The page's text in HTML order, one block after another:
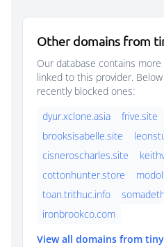
Other domains from
Our database contains
linked to this provider.
recently blocked ones:
dyur.xclone.asia
frive.site
brooksisabelle.site
cisneroscharles.site
cottonhunter.store
toan.trithuc.info
ironbrookco.com
View all domains from